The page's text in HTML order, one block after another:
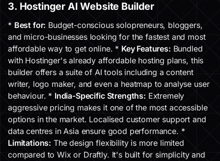
3. Hostinger AI Website Builder
* Best for: Budget-conscious solopreneurs, bloggers,
and micro-businesses looking for the fastest and most
affordable way to get online. * Key Features: Bundled
with Hostinger's already affordable hosting plans, this
builder offers a suite of AI tools including a content
writer, logo maker, and even a heatmap to analyse user
behaviour. * India-Specific Strengths: Extremely
aggressive pricing makes it one of the most accessible
options in the market. Localised customer support and
data centres in Asia ensure good performance. *
Limitations: The design flexibility is more limited
compared to Wix or Draftly. It's built for simplicity and